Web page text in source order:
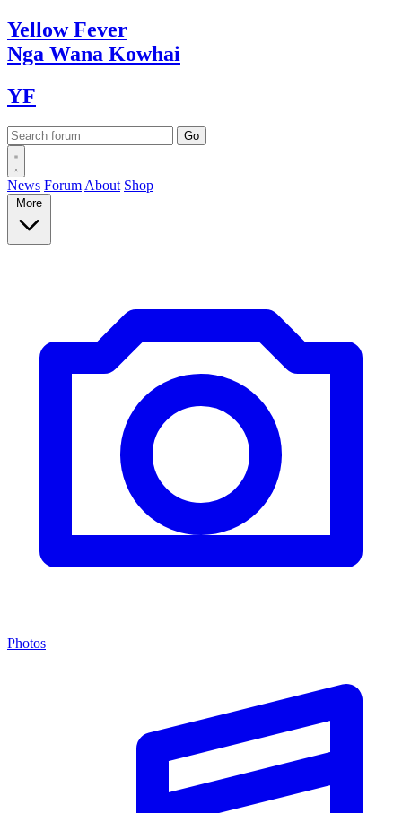
YellowFever
Nga Wana Kowhai
YF
News Forum About Shop
More
Photos